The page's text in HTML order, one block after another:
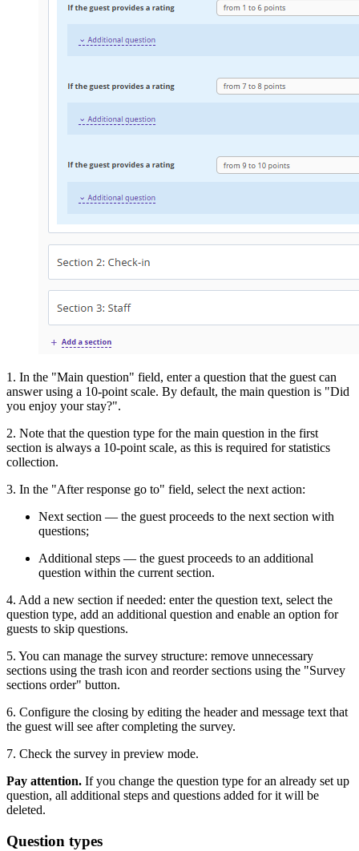
1. In the "Main question" field, enter a question that the guest can
answer using a 10-point scale. By default, the main question is "Did
you enjoy your stay?".
2. Note that the question type for the main question in the first
section is always a 10-point scale, as this is required for statistics
collection.
3. In the "After response go to" field, select the next action:
Next section — the guest proceeds to the next section with
questions;
Additional steps — the guest proceeds to an additional
question within the current section.
4. Add a new section if needed: enter the question text, select the
question type, add an additional question and enable an option for
guests to skip questions.
5. You can manage the survey structure: remove unnecessary
sections using the trash icon and reorder sections using the "Survey
sections order" button.
6. Configure the closing by editing the header and message text that
the guest will see after completing the survey.
7. Check the survey in preview mode.
Pay attention. If you change the question type for an already set up
question, all additional steps and questions added for it will be
deleted.
Question types